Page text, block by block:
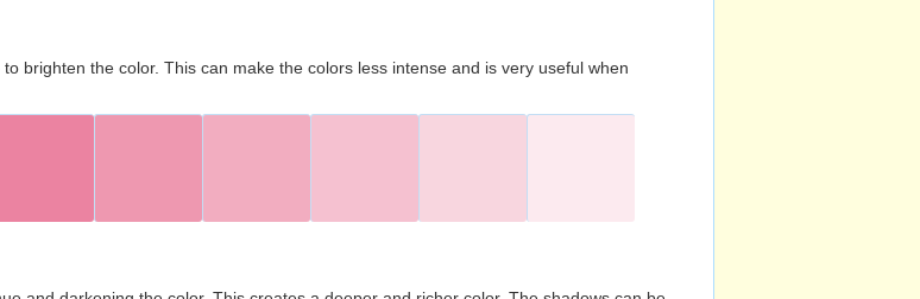
brighten the color. This can make the colors less intense and is very useful when